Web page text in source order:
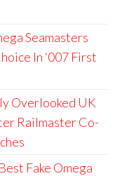
Seamasters
In ‘007 First
Overlooked UK
Railmaster Co-
Fake Omega